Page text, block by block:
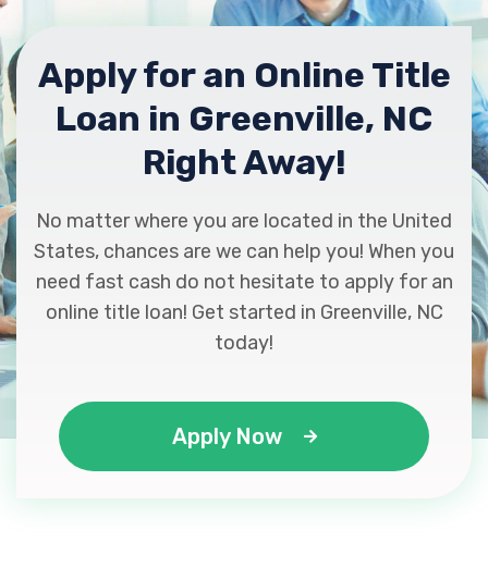
Apply for an Online Title
Loan in Greenville, NC
Right Away!
No matter where you are located in the United
States, chances are we can help you! When you
need fast cash do not hesitate to apply for an
online title loan! Get started in Greenville, NC
today!
Apply Now